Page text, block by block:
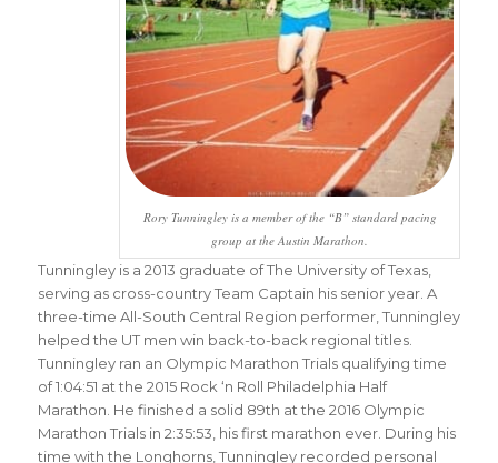
Rory Tunningley is a member of the “B” standard pacing
group at the Austin Marathon.
Tunningley is a 2013 graduate of The University of Texas,
serving as cross-country Team Captain his senior year. A
three-time All-South Central Region performer, Tunningley
helped the UT men win back-to-back regional titles.
Tunningley ran an Olympic Marathon Trials qualifying time
of 1:04:51 at the 2015 Rock ‘n Roll Philadelphia Half
Marathon. He finished a solid 89th at the 2016 Olympic
Marathon Trials in 2:35:53 , his first marathon ever. During his
time with the Longhorns, Tunningley recorded personal